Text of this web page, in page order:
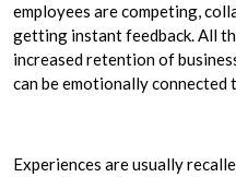
employees are competing,
getting instant feedback. All
increased retention of
can be emotionally connected
Experiences are usually